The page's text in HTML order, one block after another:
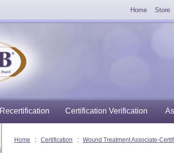
Home Store
Recertification Certification Verification
Home : Certification : Wound Treatment Associate-